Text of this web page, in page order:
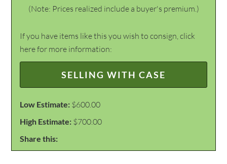
(Note: Prices realized include a buyer's premium.)
If you have items like this you wish to consign, click
here for more information:
SELLING WITH CASE
Low Estimate: $600.00
High Estimate: $700.00
Share this: